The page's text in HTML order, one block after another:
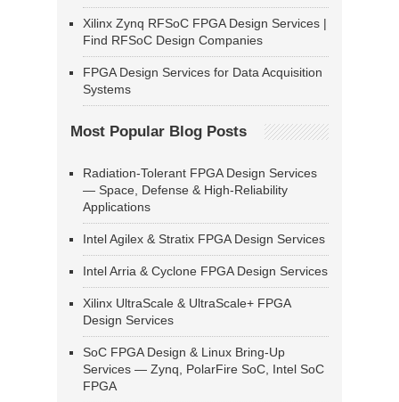
Xilinx Zynq RFSoC FPGA Design Services |
Find RFSoC Design Companies
FPGA Design Services for Data Acquisition
Systems
Most Popular Blog Posts
Radiation-Tolerant FPGA Design Services
— Space, Defense & High-Reliability
Applications
Intel Agilex & Stratix FPGA Design Services
Intel Arria & Cyclone FPGA Design Services
Xilinx UltraScale & UltraScale+ FPGA
Design Services
SoC FPGA Design & Linux Bring-Up
Services — Zynq, PolarFire SoC, Intel SoC
FPGA